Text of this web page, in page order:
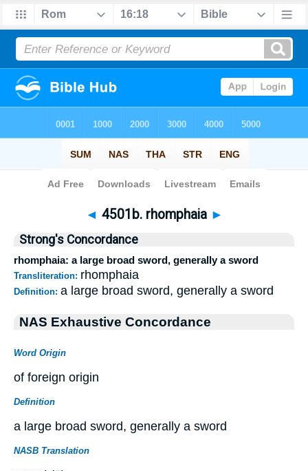
Bible> Strong's >Greek > 4501b
◄ 4501b. rhomphaia ►
Strong's Concordance
rhomphaia: a large broad sword, generally a sword
Transliteration: rhomphaia
Definition: a large broad sword, generally a sword
NAS Exhaustive Concordance
Word Origin
of foreign origin
Definition
a large broad sword, generally a sword
NASB Translation